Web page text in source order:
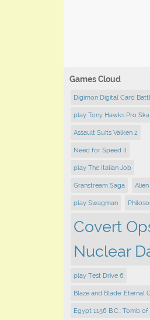
Games Cloud
Digimon Digital Card
play Tony Hawks Pro
Assault Suits Valken 2
Need for Speed II
play The Italian Job
Granstream Saga
play Swagman
Covert
Nuclear
play Test Drive 6
Blaze and Blade: Eternal
Egypt 1156 B.C.: Tomb